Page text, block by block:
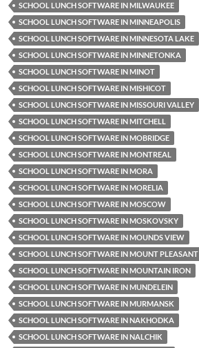
SCHOOL LUNCH SOFTWARE IN MILWAUKEE
SCHOOL LUNCH SOFTWARE IN MINNEAPOLIS
SCHOOL LUNCH SOFTWARE IN MINNESOTA LAKE
SCHOOL LUNCH SOFTWARE IN MINNETONKA
SCHOOL LUNCH SOFTWARE IN MINOT
SCHOOL LUNCH SOFTWARE IN MISHICOT
SCHOOL LUNCH SOFTWARE IN MISSOURI VALLEY
SCHOOL LUNCH SOFTWARE IN MITCHELL
SCHOOL LUNCH SOFTWARE IN MOBRIDGE
SCHOOL LUNCH SOFTWARE IN MONTREAL
SCHOOL LUNCH SOFTWARE IN MORA
SCHOOL LUNCH SOFTWARE IN MORELIA
SCHOOL LUNCH SOFTWARE IN MOSCOW
SCHOOL LUNCH SOFTWARE IN MOSKOVSKY
SCHOOL LUNCH SOFTWARE IN MOUNDS VIEW
SCHOOL LUNCH SOFTWARE IN MOUNT PLEASANT
SCHOOL LUNCH SOFTWARE IN MOUNTAIN IRON
SCHOOL LUNCH SOFTWARE IN MUNDELEIN
SCHOOL LUNCH SOFTWARE IN MURMANSK
SCHOOL LUNCH SOFTWARE IN NAKHODKA
SCHOOL LUNCH SOFTWARE IN NALCHIK